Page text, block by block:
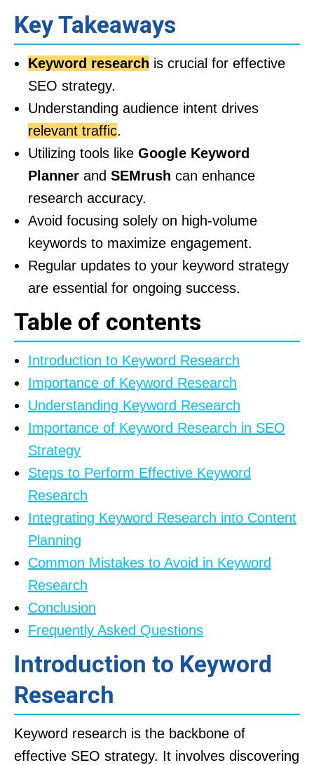
Key Takeaways
Keyword research is crucial for effective
SEO strategy.
Understanding audience intent drives
relevant traffic.
Utilizing tools like Google Keyword
Planner and SEMrush can enhance
research accuracy.
Avoid focusing solely on high-volume
keywords to maximize engagement.
Regular updates to your keyword strategy
are essential for ongoing success.
Table of contents
Introduction to Keyword Research
Importance of Keyword Research
Understanding Keyword Research
Importance of Keyword Research in SEO
Strategy
Steps to Perform Effective Keyword
Research
Integrating Keyword Research into Content
Planning
Common Mistakes to Avoid in Keyword
Research
Conclusion
Frequently Asked Questions
Introduction to Keyword
Research
Keyword research is the backbone of
effective SEO strategy. It involves discovering